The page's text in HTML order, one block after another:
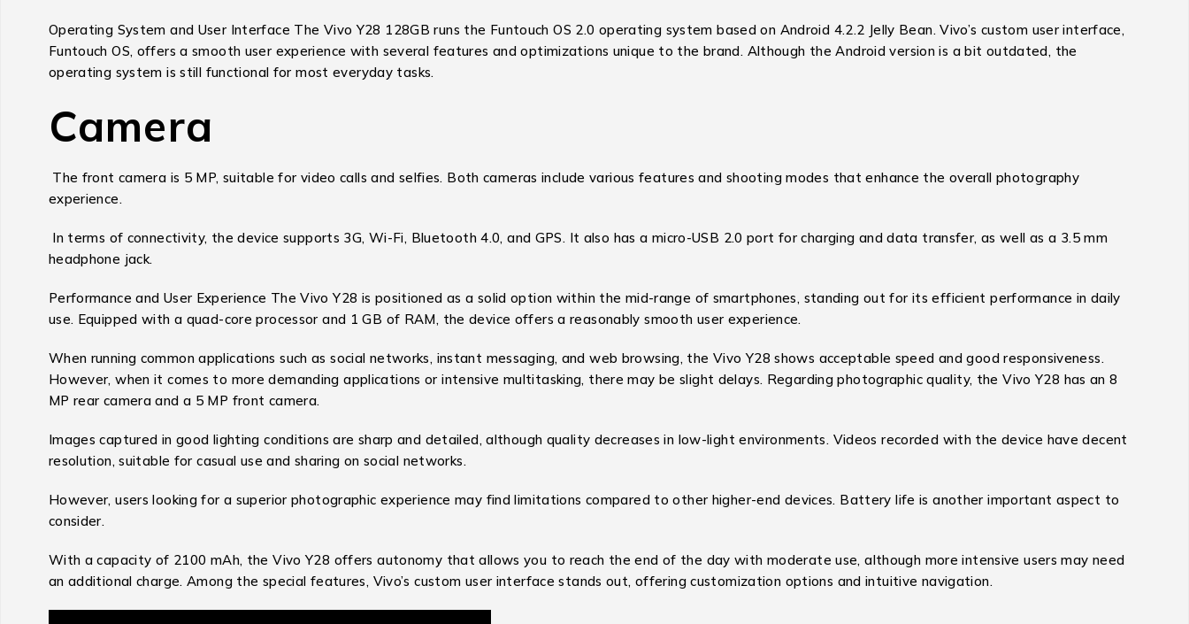
Operating System and User Interface The Vivo Y28 128GB runs the Funtouch OS 2.0 operating system based on Android 4.2.2 Jelly Bean. Vivo’s custom user interface,
Funtouch OS, offers a smooth user experience with several features and optimizations unique to the brand. Although the Android version is a bit outdated, the
operating system is still functional for most everyday tasks.
Camera
The front camera is 5 MP, suitable for video calls and selfies. Both cameras include various features and shooting modes that enhance the overall photography
experience.
In terms of connectivity, the device supports 3G, Wi-Fi, Bluetooth 4.0, and GPS. It also has a micro-USB 2.0 port for charging and data transfer, as well as a 3.5 mm
headphone jack.
Performance and User Experience The Vivo Y28 is positioned as a solid option within the mid-range of smartphones, standing out for its efficient performance in daily
use. Equipped with a quad-core processor and 1 GB of RAM, the device offers a reasonably smooth user experience.
When running common applications such as social networks, instant messaging, and web browsing, the Vivo Y28 shows acceptable speed and good responsiveness.
However, when it comes to more demanding applications or intensive multitasking, there may be slight delays. Regarding photographic quality, the Vivo Y28 has an 8
MP rear camera and a 5 MP front camera.
Images captured in good lighting conditions are sharp and detailed, although quality decreases in low-light environments. Videos recorded with the device have decent
resolution, suitable for casual use and sharing on social networks.
However, users looking for a superior photographic experience may find limitations compared to other higher-end devices. Battery life is another important aspect to
consider.
With a capacity of 2100 mAh, the Vivo Y28 offers autonomy that allows you to reach the end of the day with moderate use, although more intensive users may need
an additional charge. Among the special features, Vivo’s custom user interface stands out, offering customization options and intuitive navigation.